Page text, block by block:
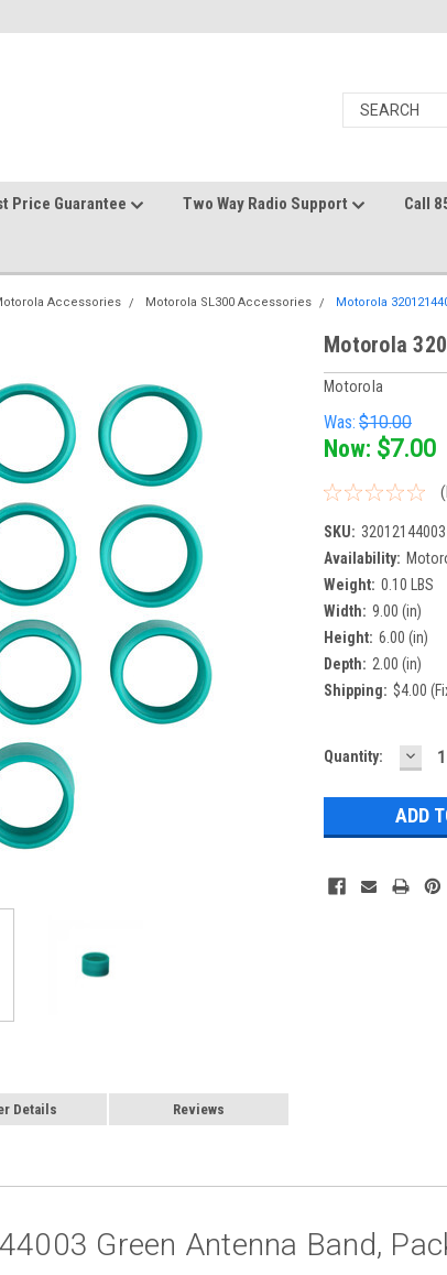
Price Guarantee Two Way Radio Support Call
Accessories Motorola SL300 Accessories Motorola
Motorola
Motorola
Was: $10.00
Now: $7.00
SKU: 32012144003
Availability:
Weight: 0.10 LBS
Width: 9.00 (in)
Height: 6.00 (in)
Depth: 2.00 (in)
Shipping: $4.00
Current
Quantity:
Details Reviews
Green Antenna Band,